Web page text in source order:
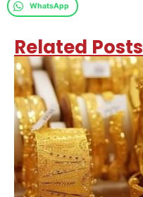
WhatsApp
Related Posts